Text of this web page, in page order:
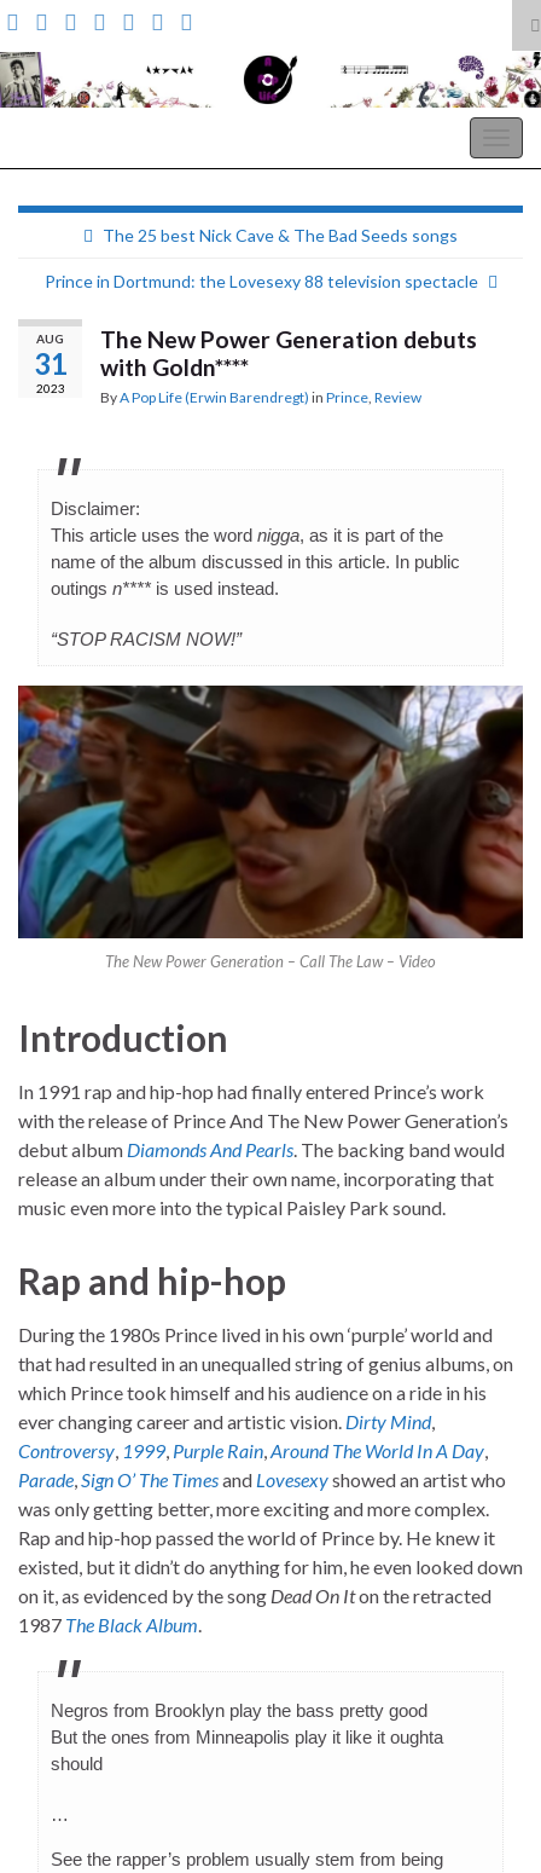
Search for:
The 25 best Nick Cave & The Bad Seeds songs
Prince in Dortmund: the Lovesexy 88 television spectacle
AUG
31
2023
The New Power Generation debuts
with Goldn****
ByA Pop Life (Erwin Barendregt) in Prince Review
Disclaimer:
This article uses the word nigga, as it is part of the
name of the album discussed in this article. In public
outings n**** is used instead.
“STOP RACISM NOW!”
The New Power Generation – Call The Law – Video
Introduction
In 1991 rap and hip-hop had finally entered Prince’s work
with the release of Prince And The New Power Generation’s
debut album Diamonds And Pearls . The backing band would
release an album under their own name, incorporating that
music even more into the typical Paisley Park sound.
Rap and hip-hop
During the 1980s Prince lived in his own ‘purple’ world and
that had resulted in an unequalled string of genius albums, on
which Prince took himself and his audience on a ride in his
ever changing career and artistic vision. Dirty Mind,
Controversy 1999 Purple Rain Around The World In A Day
Parade Sign O’ The Timesand Lovesexyshowed an artist who
was only getting better, more exciting and more complex.
Rap and hip-hop passed the world of Prince by. He knew it
existed, but it didn’t do anything for him, he even looked down
on it, as evidenced by the song Dead On Iton the retracted
1987 The Black Album
Negros from Brooklyn play the bass pretty good
But the ones from Minneapolis play it like it oughta
should
…
See the rapper’s problem usually stem from being